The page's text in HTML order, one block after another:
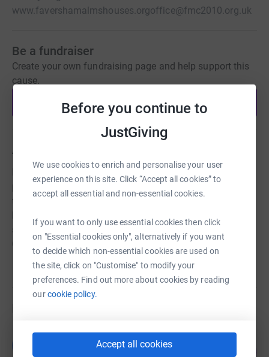
Before you continue to
JustGiving
We use cookies to enrich and personalise your user
experience on this site. Click “Accept all cookies” to
accept all essential and non-essential cookies.
If you want to only use essential cookies then click
on "Essential cookies only", alternatively if you want
to decide which non-essential cookies are used on
the site, click on "Customise" to modify your
preferences. Find out more about cookies by reading
ourcookie policy.
Accept all cookies
www.favershamalmshouses.orgoffice@fmc2010.org.uk
Be a fundraiser
Create your own fundraising page and help support this
cause.
Start fundraising
About us
For over 160 years, Faversham Almshouses have been
providing affordable accommodation in the town for
those who are most often older and inadequately
housed. Today, there are 69 residences providing a
supportive environment for nearly 80 beneficiaries in the
Grade-II listed building.
Fundraisers
Guest Fundraiser
17